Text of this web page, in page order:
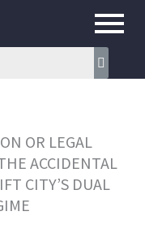
OR LEGAL
ACCIDENTAL
CITY’S DUAL